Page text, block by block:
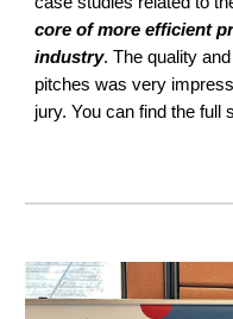
core of more efficient
industry. The quality
pitches was very
jury. You can find the full